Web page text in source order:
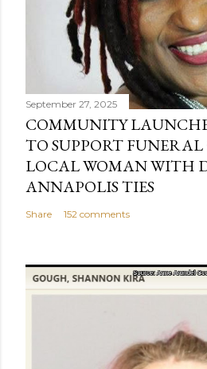
September 27, 2025
COMMUNITY
TO SUPPORT FUNERAL
LOCAL WOMAN WITH
ANNAPOLIS TIES
Share 152 comments